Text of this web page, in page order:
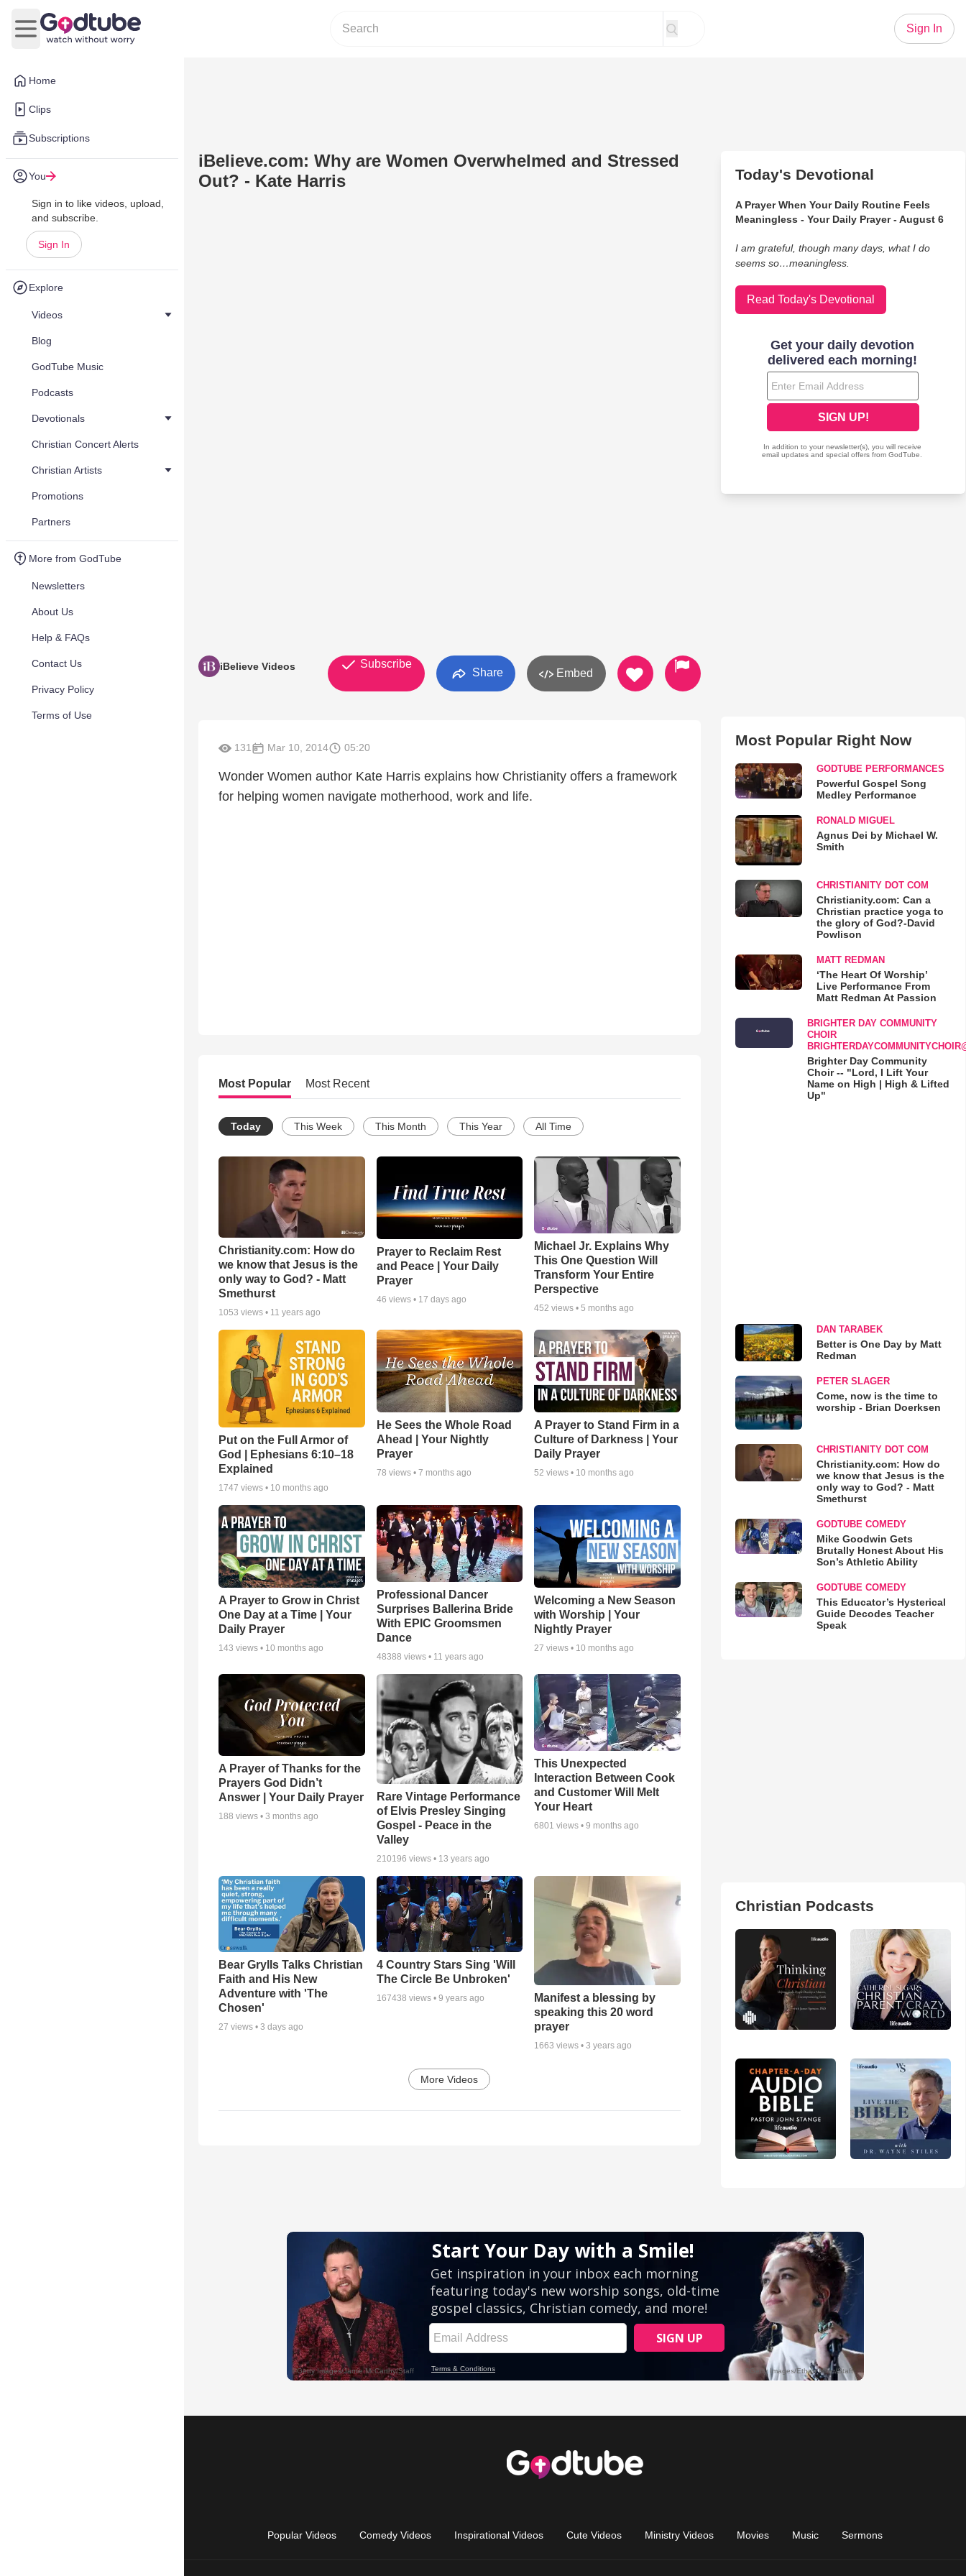
Home
Clips
Subscriptions
You
Sign in to like videos, upload,
and subscribe.
Sign In
Explore
Videos
Blog
GodTube Music
Podcasts
Devotionals
Christian Concert Alerts
Christian Artists
Promotions
Partners
More from GodTube
Newsletters
About Us
Help & FAQs
Contact Us
Privacy Policy
Terms of Use
Open main menu
Sign In
iBelieve.com: Why are Women Overwhelmed and Stressed
Out? - Kate Harris
iBelieve Videos Subscribe
Share Embed
131 Mar 10, 2014 05:20
Wonder Women author Kate Harris explains how Christianity offers a framework
for helping women navigate motherhood, work and life.
Most Popular Most Recent
Today This Week This Month This Year All Time
Christianity.com: How do
we know that Jesus is the
only way to God? - Matt
Smethurst
1053 views • 11 years ago
Prayer to Reclaim Rest
and Peace | Your Daily
Prayer
46 views • 17 days ago
Michael Jr. Explains Why
This One Question Will
Transform Your Entire
Perspective
452 views •5 months ago
Put on the Full Armor of
God | Ephesians 6:10–18
Explained
1747 views • 10 months ago
He Sees the Whole Road
Ahead | Your Nightly
Prayer
78 views • 7 months ago
A Prayer to Stand Firm in a
Culture of Darkness | Your
Daily Prayer
52 views • 10 months ago
A Prayer to Grow in Christ
One Day at a Time | Your
Daily Prayer
143 views • 10 months ago
Professional Dancer
Surprises Ballerina Bride
With EPIC Groomsmen
Dance
48388 views • 11 years ago
Welcoming a New Season
with Worship | Your
Nightly Prayer
27 views • 10 months ago
A Prayer of Thanks for the
Prayers God Didn’t
Answer | Your Daily Prayer
188 views • 3 months ago
Rare Vintage Performance
of Elvis Presley Singing
Gospel - Peace in the
Valley
210196 views • 13 years ago
This Unexpected
Interaction Between Cook
and Customer Will Melt
Your Heart
6801 views •9 months ago
Bear Grylls Talks Christian
Faith and His New
Adventure with 'The
Chosen'
27 views • 3 days ago
4 Country Stars Sing 'Will
The Circle Be Unbroken'
167438 views • 9 years ago
Manifest a blessing by
speaking this 20 word
prayer
1663 views •3 years ago
More Videos
Today's Devotional
A Prayer When Your Daily Routine Feels
Meaningless - Your Daily Prayer - August 6
I am grateful, though many days, what I do
seems so…meaningless.
Read Today's Devotional
Most Popular Right Now
GODTUBE PERFORMANCES
Powerful Gospel Song
Medley Performance
RONALD MIGUEL
Agnus Dei by Michael W.
Smith
CHRISTIANITY DOT COM
Christianity.com: Can a
Christian practice yoga to
the glory of God?-David
Powlison
MATT REDMAN
‘The Heart Of Worship’
Live Performance From
Matt Redman At Passion
BRIGHTER DAY COMMUNITY
CHOIR
Brighter Day Community
Choir -- "Lord, I Lift Your
Name on High | High & Lifted
Up"
DAN TARABEK
Better is One Day by Matt
Redman
PETER SLAGER
Come, now is the time to
worship - Brian Doerksen
CHRISTIANITY DOT COM
Christianity.com: How do
we know that Jesus is the
only way to God? - Matt
Smethurst
GODTUBE COMEDY
Mike Goodwin Gets
Brutally Honest About His
Son’s Athletic Ability
GODTUBE COMEDY
This Educator’s Hysterical
Guide Decodes Teacher
Speak
Christian Podcasts
Popular Videos Comedy Videos Inspirational Videos Cute Videos Ministry Videos Movies Music Sermons